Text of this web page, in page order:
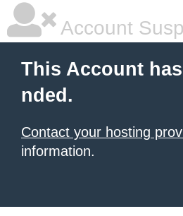
Account
This Account
nded.
Contact your hosting
information.